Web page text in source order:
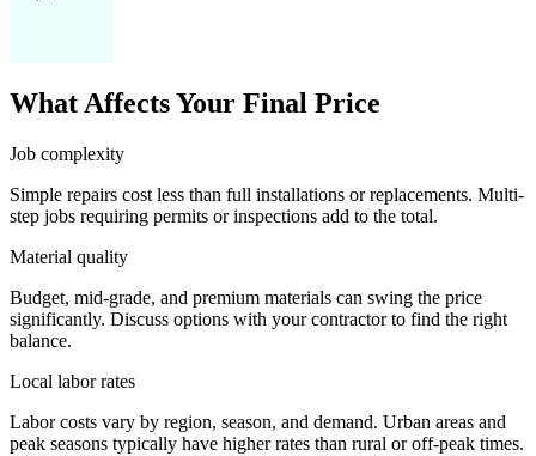
What Affects Your Final Price
Job complexity
Simple repairs cost less than full installations or replacements. Multi-
step jobs requiring permits or inspections add to the total.
Material quality
Budget, mid-grade, and premium materials can swing the price
significantly. Discuss options with your contractor to find the right
balance.
Local labor rates
Labor costs vary by region, season, and demand. Urban areas and
peak seasons typically have higher rates than rural or off-peak times.